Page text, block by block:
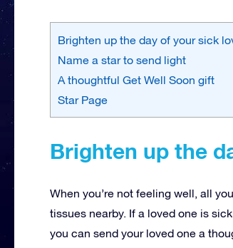
Brighten up the day of your sick
Name a star to send light
A thoughtful Get Well Soon gift
Star Page
Brighten up the
When you’re not feeling well, all
tissues nearby. If a loved one is
you can send your loved one a